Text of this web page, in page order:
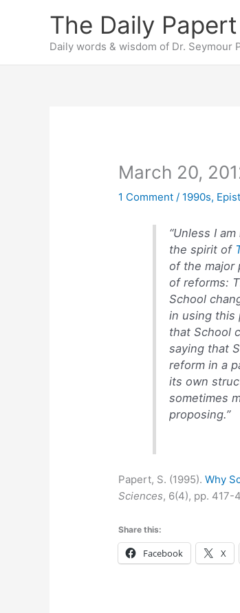
The Daily Papert
Daily words & wisdom of Dr. Seymour
March 20,
1 Comment / 1990s,
“Unless I
the spirit of
of the major
of reforms:
School
in using this
that School
saying that
reform in a
its own
sometimes
proposing.”
Papert, S. (1995).Why
Sciences, 6(4), pp. 417-
Share this:
Facebook X